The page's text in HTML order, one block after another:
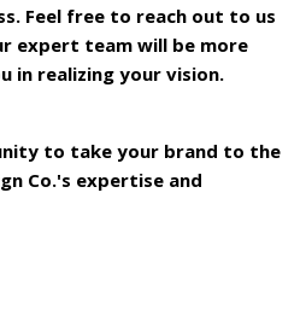
Feel free to reach out to us
expert team will be more
in realizing your vision.
to take your brand to the
Co.'s expertise and